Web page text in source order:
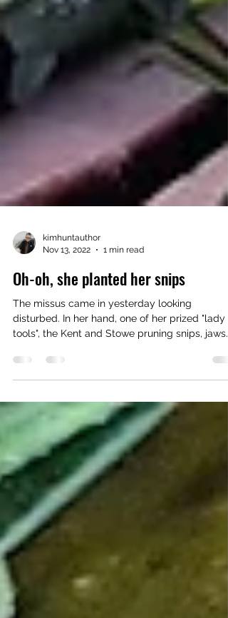
kimhuntauthor
Nov 13, 2022
1 min read
Oh-oh, she planted her snips
The missus came in yesterday looking
disturbed. In her hand, one of her prized "lady